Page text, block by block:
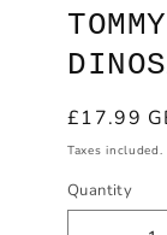
Regular
price
£17.99
Taxes included.
Quantity